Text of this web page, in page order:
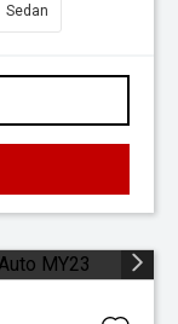
Sedan